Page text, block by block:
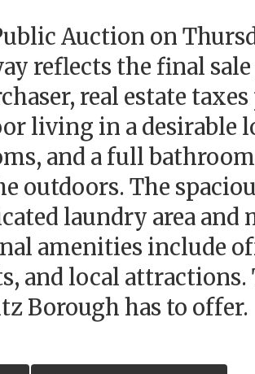
Auction on
reflects the final
real estate
living in a desirable
and a full
outdoors. The
laundry area
amenities include
and local
Borough has to offer.